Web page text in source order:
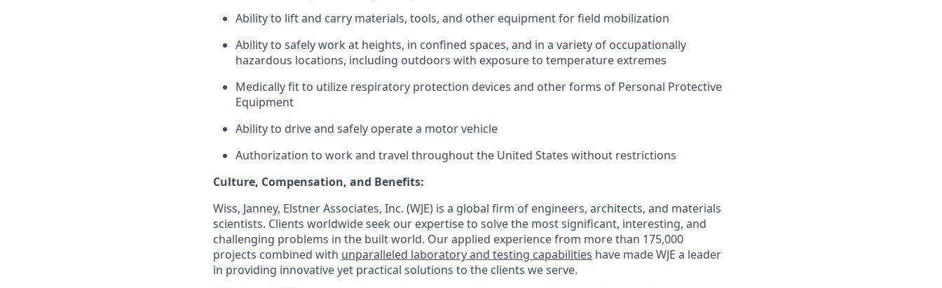
Ability to lift and carry materials, tools, and other equipment for field mobilization
Ability to safely work at heights, in confined spaces, and in a variety of occupationally
hazardous locations, including outdoors with exposure to temperature extremes
Medically fit to utilize respiratory protection devices and other forms of Personal Protective
Equipment
Ability to drive and safely operate a motor vehicle
Authorization to work and travel throughout the United States without restrictions
Culture, Compensation, and Benefits:
Wiss, Janney, Elstner Associates, Inc. (WJE) is a global firm of engineers, architects, and materials
scientists. Clients worldwide seek our expertiseto solve the most significant, interesting, and
challenging problems in the built world. Our applied experience from more than 175,000
projects combined with unparalleled laboratory and testing capabilities have made WJE a leader
in providing innovative yet practical solutions to the clients we serve.